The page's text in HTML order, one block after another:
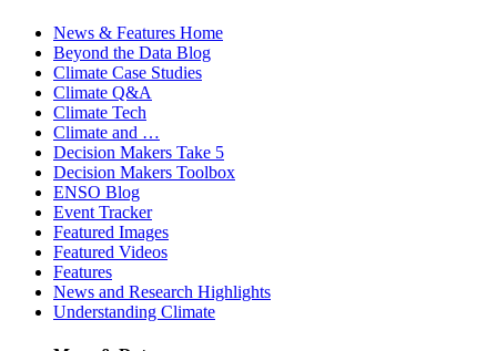
News & Features Home
Beyond the Data Blog
Climate Case Studies
Climate Q&A
Climate Tech
Climate and …
Decision Makers Take 5
Decision Makers Toolbox
ENSO Blog
Event Tracker
Featured Images
Featured Videos
Features
News and Research Highlights
Understanding Climate